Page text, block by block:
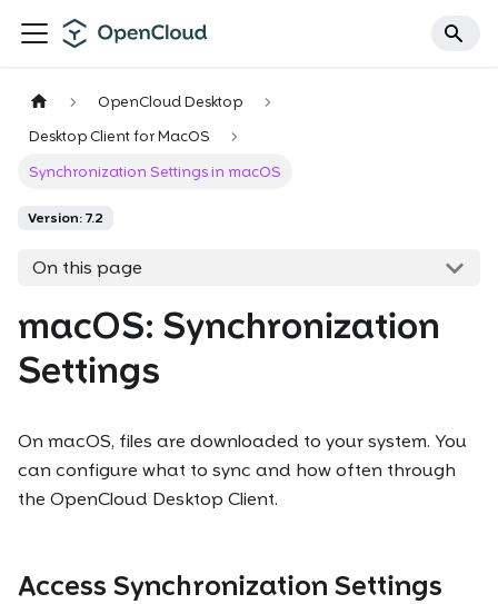
OpenCloud Desktop
Desktop Client for MacOS
Synchronization Settings in macOS
Version: 7.2
On this page
macOS: Synchronization
Settings
On macOS, files are downloaded to your system. You
can configure what to sync and how often through
the OpenCloud Desktop Client.
Access Synchronization Settings